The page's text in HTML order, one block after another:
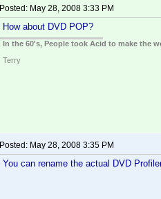
Posted: May 28, 2008 3:33 PM
How about DVD POP?
In the 60's, People took Acid to make the
Terry
Posted: May 28, 2008 3:35 PM
You can rename the actual DVD